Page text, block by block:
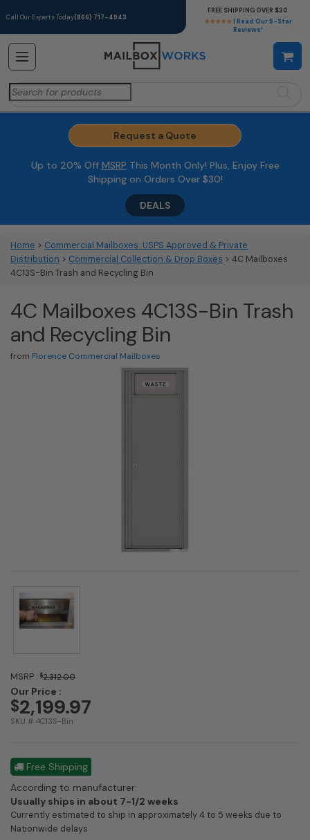
Call Our Experts Today(866) 717-4943
★★★★★ | Read Our 5-Star
Reviews!
FREE SHIPPING OVER $30
Search
for:
Request a Quote
Up to 20% Off MSRP This Month Only! Plus, Enjoy Free
Shipping on Orders Over $30!
DEALS
Home > Commercial Mailboxes: USPS Approved & Private
Distribution > Commercial Collection & Drop Boxes > 4C Mailboxes
4C13S-Bin Trash and Recycling Bin
4C Mailboxes 4C13S-Bin Trash
and Recycling Bin
from Florence Commercial Mailboxes
MSRP : $2,312.00
Our Price :
$2,199.97
SKU # 4C13S-Bin
Free Shipping
According to manufacturer:
Usually ships in about 7-1/2 weeks
estimate
Currently estimated to ship in approximately 4 to 5 weeks due to
Nationwide delays